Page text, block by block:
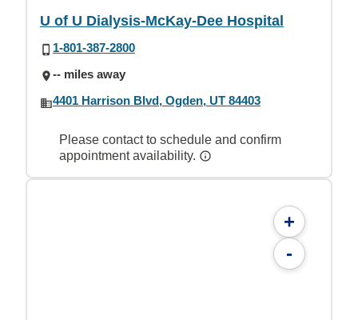
U of U Dialysis-McKay-Dee Hospital
1-801-387-2800
-- miles away
4401 Harrison Blvd, Ogden, UT 84403
Please contact to schedule and confirm
appointment availability.
+
-